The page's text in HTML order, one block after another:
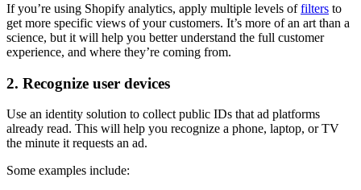
If you’re using Shopify analytics, apply multiple levels offilters to
get more specific views of your customers. It’s more of an art than a
science, but it will help you better understand the full customer
experience, and where they’re coming from.
2. Recognize user devices
Use an identity solution to collect public IDs that ad platforms
already read. This will help you recognize a phone, laptop, or TV
the minute it requests an ad.
Some examples include: